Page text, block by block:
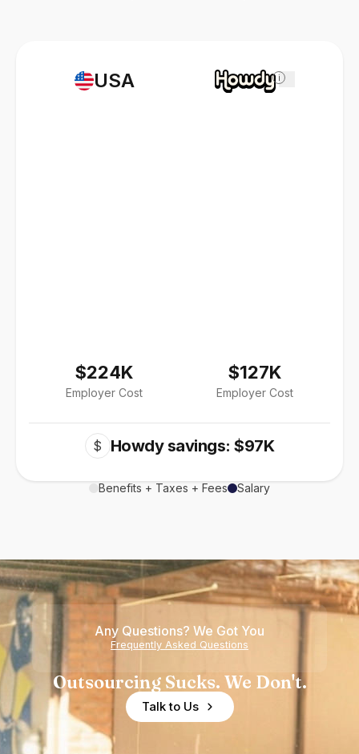
USA
$224K
Employer Cost
i
$127K
Employer Cost
$ Howdy savings: $97K
Benefits + Taxes + Fees Salary
Any Questions? We Got You
Frequently Asked Questions
Outsourcing Sucks. We Don't.
Talk to Us